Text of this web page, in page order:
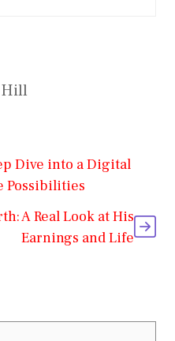
Hill
Dive into a Digital
Possibilities
A Real Look at His
Earnings and Life